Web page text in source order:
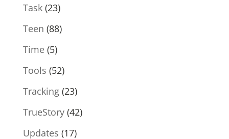
Task(23)
Teen (88)
Time(5)
Tools (52)
Tracking(23)
TrueStory(42)
Updates (17)